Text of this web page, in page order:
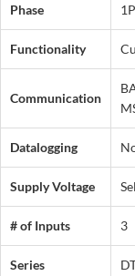
Phase
Functionality
Communication
Datalogging
Supply Voltage
# of Inputs 3
Series